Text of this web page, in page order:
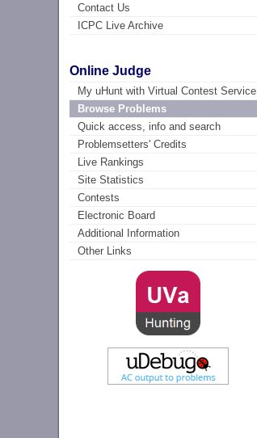
Contact Us
ICPC Live Archive
Online Judge
My uHunt with Virtual Contest Service
Browse Problems
Quick access, info and search
Problemsetters' Credits
Live Rankings
Site Statistics
Contests
Electronic Board
Additional Information
Other Links